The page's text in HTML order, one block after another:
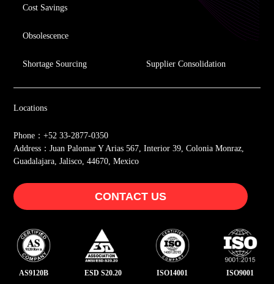
Cost Savings
Obsolescence
Shortage Sourcing Supplier Consolidation
AS9120B ESD S20.20 ISO14001 ISO9001
Locations
Phone：+52 33-2877-0350
Address：Juan Palomar Y Arias 567, Interior 39, Colonia Monraz,
Guadalajara, Jalisco, 44670, Mexico
CONTACT US